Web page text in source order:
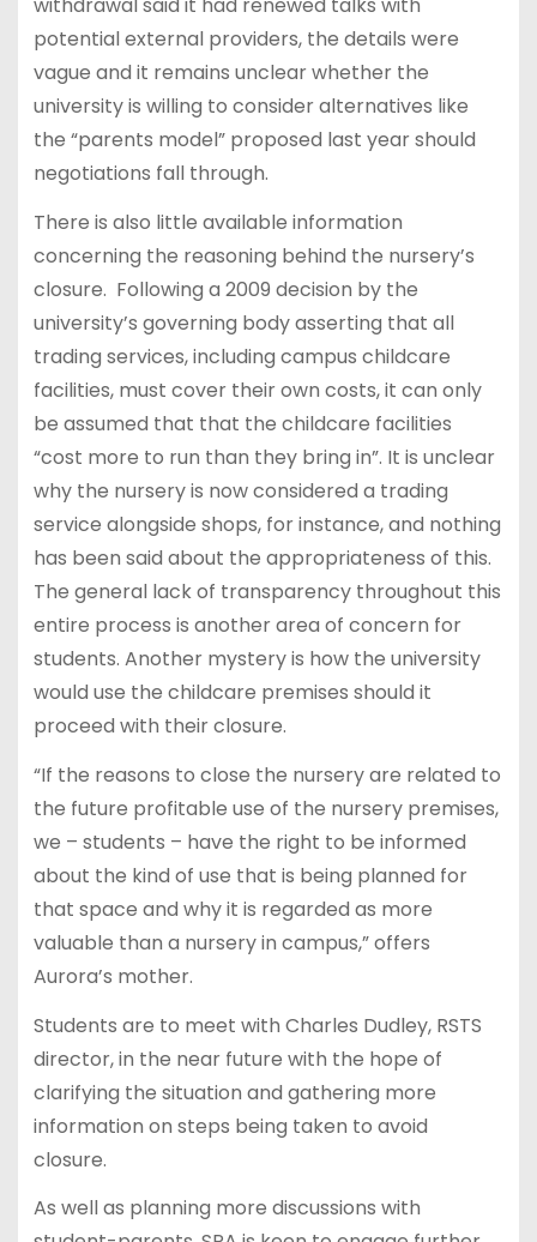
withdrawal said it had renewed talks with
potential external providers, the details were
vague and it remains unclear whether the
university is willing to consider alternatives like
the “parents model” proposed last year should
negotiations fall through.
There is also little available information
concerning the reasoning behind the nursery’s
closure. Following a 2009 decision by the
university’s governing body asserting that all
trading services, including campus childcare
facilities, must cover their own costs, it can only
be assumed that that the childcare facilities
“cost more to run than they bring in”. It is unclear
why the nursery is now considered a trading
service alongside shops, for instance, and nothing
has been said about the appropriateness of this.
The general lack of transparency throughout this
entire process is another area of concern for
students. Another mystery is how the university
would use the childcare premises should it
proceed with their closure.
“If the reasons to close the nursery are related to
the future profitable use of the nursery premises,
we – students – have the right to be informed
about the kind of use that is being planned for
that space and why it is regarded as more
valuable than a nursery in campus,” offers
Aurora’s mother.
Students are to meet with Charles Dudley, RSTS
director, in the near future with the hope of
clarifying the situation and gathering more
information on steps being taken to avoid
closure.
As well as planning more discussions with